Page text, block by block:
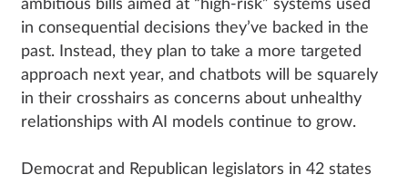
ambitious bills aimed at “high-risk” systems used
in consequential decisions they’ve backed in the
past. Instead, they plan to take a more targeted
approach next year, and chatbots will be squarely
in their crosshairs as concerns about unhealthy
relationships with AI models continue to grow.
Democrat and Republican legislators in 42 states